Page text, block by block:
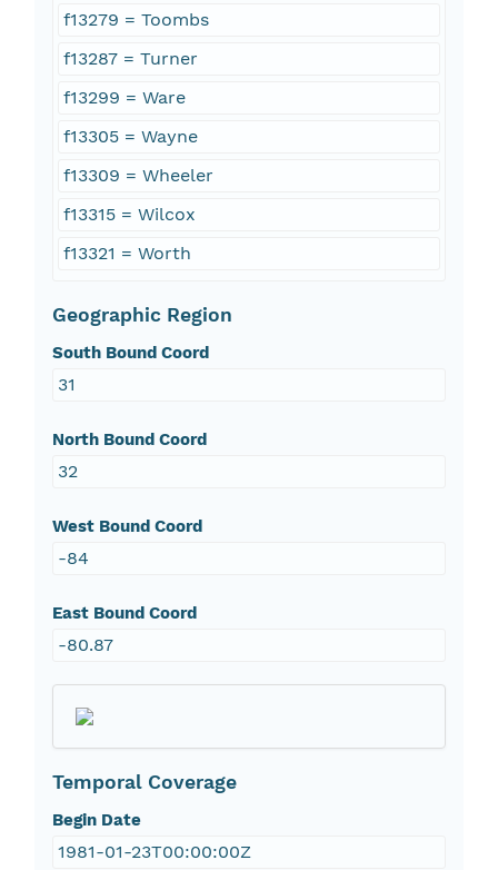
f13279 = Toombs
f13287 = Turner
f13299 = Ware
f13305 = Wayne
f13309 = Wheeler
f13315 = Wilcox
f13321 = Worth
Geographic Region
South Bound Coord
31
North Bound Coord
32
West Bound Coord
-84
East Bound Coord
-80.87
Temporal Coverage
Begin Date
1981-01-23T00:00:00Z